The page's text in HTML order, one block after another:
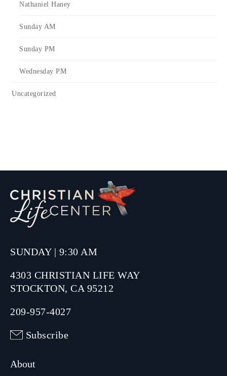
Nathaniel Haney
Sunday AM
Sunday PM
Wednesday PM
Uncategorized
SUNDAY | 9:30 AM
4303 CHRISTIAN LIFE WAY
STOCKTON, CA 95212
209-957-4027
Subscribe
About